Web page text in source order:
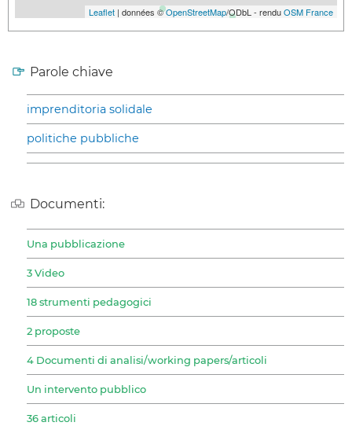
Leaflet | données ©OpenStreetMap/ODbL - renduOSM France
Parole chiave
imprenditoria solidale
politiche pubbliche
Documenti:
Una pubblicazione
3 Video
18 strumenti pedagogici
2 proposte
4 Documenti di analisi/working papers/articoli
Un intervento pubblico
36 articoli